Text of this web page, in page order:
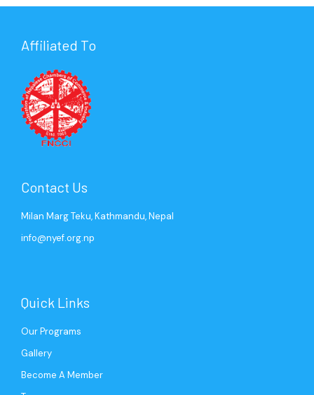
Affiliated To
Contact Us
Milan Marg Teku, Kathmandu, Nepal
info@nyef.org.np
Quick Links
Our Programs
Gallery
Become A Member